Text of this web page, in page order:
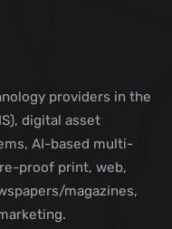
providers in the
digital asset
AI-based multi-
proof print, web,
magazines,